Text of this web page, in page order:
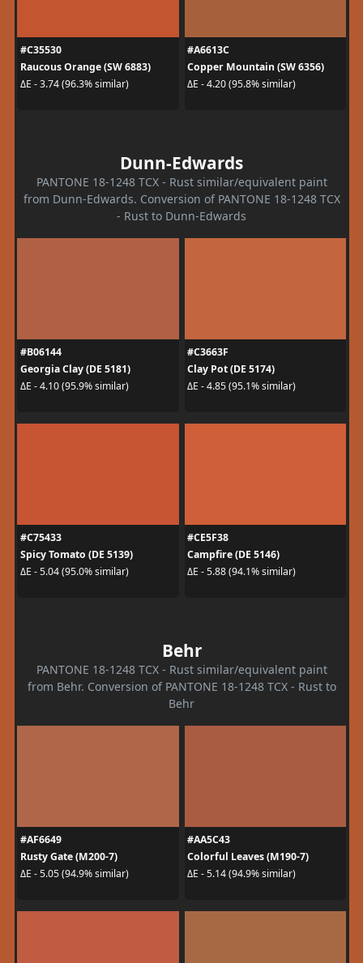
#C35530
Raucous Orange (SW 6883)
ΔE - 3.74 (96.3% similar)
#A6613C
Copper Mountain (SW 6356)
ΔE - 4.20 (95.8% similar)
Dunn-Edwards
PANTONE 18-1248 TCX - Rust similar/equivalent paint
from Dunn-Edwards. Conversion of PANTONE 18-1248 TCX
- Rust to Dunn-Edwards
#B06144
Georgia Clay (DE 5181)
ΔE - 4.10 (95.9% similar)
#C3663F
Clay Pot (DE 5174)
ΔE - 4.85 (95.1% similar)
#C75433
Spicy Tomato (DE 5139)
ΔE - 5.04 (95.0% similar)
#CE5F38
Campfire (DE 5146)
ΔE - 5.88 (94.1% similar)
Behr
PANTONE 18-1248 TCX - Rust similar/equivalent paint
from Behr. Conversion of PANTONE 18-1248 TCX - Rust to
Behr
#AF6649
Rusty Gate (M200-7)
ΔE - 5.05 (94.9% similar)
#AA5C43
Colorful Leaves (M190-7)
ΔE - 5.14 (94.9% similar)